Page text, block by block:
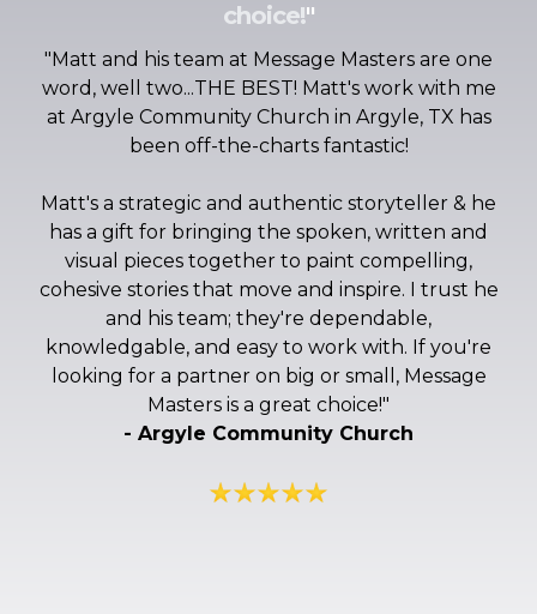
choice!"
"Matt and his team at Message Masters are one
word, well two...THE BEST! Matt's work with me
at Argyle Community Church in Argyle, TX has
been off-the-charts fantastic!
Matt's a strategic and authentic storyteller & he
has a gift for bringing the spoken, written and
visual pieces together to paint compelling,
cohesive stories that move and inspire. I trust he
and his team; they're dependable,
knowledgable, and easy to work with. If you're
looking for a partner on big or small, Message
Masters is a great choice!"
- Argyle Community Church